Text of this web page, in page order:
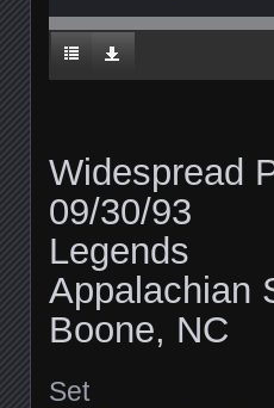
Widespread
09/30/93
Legends
Appalachian
Boone, NC
Set